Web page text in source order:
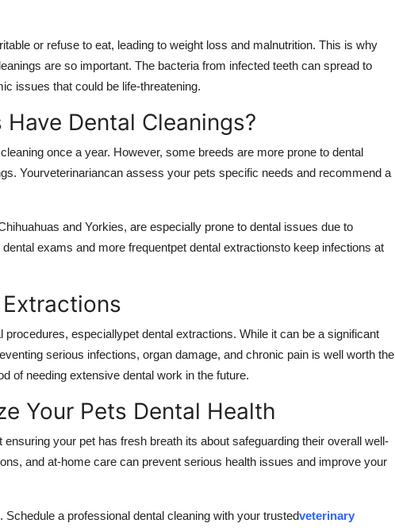
or refuse to eat, leading to weight loss and malnutrition. This is why
are so important. The bacteria from infected teeth can spread to
issues that could be life-threatening.
Dental Cleanings?
once a year. However, some breeds are more prone to dental
Yourveterinariancan assess your pets specific needs and recommend a
and Yorkies, are especially prone to dental issues due to
exams and more frequentpet dental extractionsto keep infections at
especiallypet dental extractions. While it can be a significant
serious infections, organ damage, and chronic pain is well worth the
of needing extensive dental work in the future.
Your Pets Dental Health
your pet has fresh breath its about safeguarding their overall well-
and at-home care can prevent serious health issues and improve your
a professional dental cleaning with your trustedveterinary